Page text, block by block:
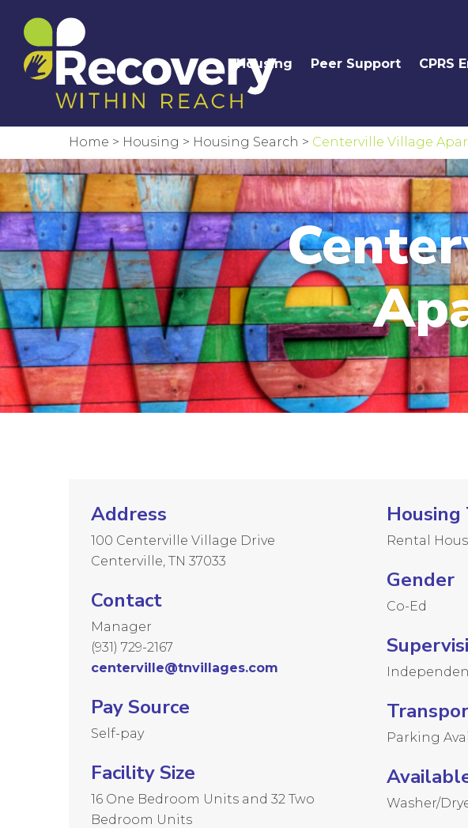
Housing Peer Support CPRS
Home > Housing > Housing Search > Centerville Village
Address
100 Centerville Village Drive
Centerville, TN 37033
Contact
Manager
(931) 729-2167
centerville@tnvillages.com
Pay Source
Self-pay
Facility Size
16 One Bedroom Units and 32 Two
Bedroom Units
Housing
Rental
Gender
Co-Ed
Parking
Washer/